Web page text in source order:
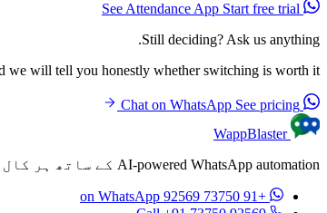
Start free trial
Still deciding? Ask us anything.
we will tell you honestly whether switching is worth it.
See pricing
WappBlaster
AI-powered WhatsApp automation کے ساتھ ہر کال کو تبدیلی میں تبدیل کریں۔ ہر کال کے بعد خودکار طور پر personalized پیغامات بھیجیں۔
+91 73750 92569
on WhatsApp